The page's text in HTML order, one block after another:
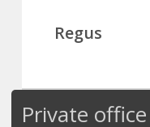
Regus
Private